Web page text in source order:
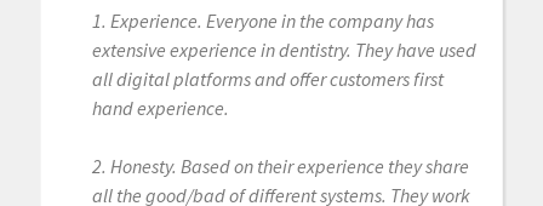
1. Experience. Everyone in the company has
extensive experience in dentistry. They have used
all digital platforms and offer customers first
hand experience.
2. Honesty. Based on their experience they share
all the good/bad of different systems. They work